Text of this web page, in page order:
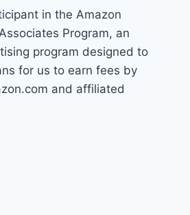
in the Amazon
Program, an
program designed to
for us to earn fees by
and affiliated